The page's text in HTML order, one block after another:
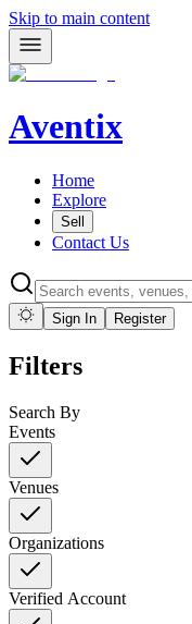
Skip to main content
Aventix
Home
Explore
Sell
Contact Us
Sign In Register
Filters
Search By
Events
Venues
Organizations
Verified Account